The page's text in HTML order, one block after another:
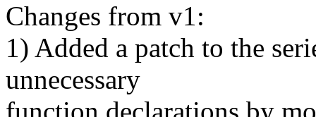
Changes from v1:
1) Added a patch to the
unnecessary